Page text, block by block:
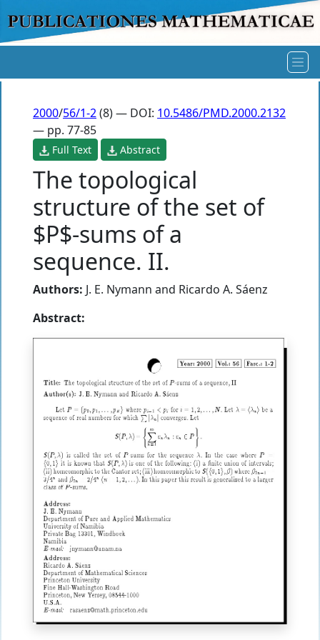
2000/56/1-2(8) — DOI: 10.5486/PMD.2000.2132
— pp. 77-85
Full Text Abstract
The topological
structure of the set of
$P$-sums of a
sequence. II.
Authors: J. E. Nymann and Ricardo A. Sáenz
Abstract: